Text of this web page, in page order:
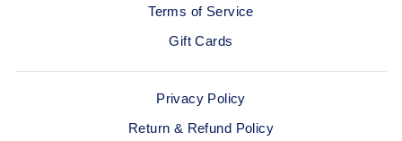
Terms of Service
Gift Cards
Privacy Policy
Return & Refund Policy